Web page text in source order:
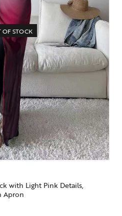
OF STOCK
with Light Pink Details,
Apron